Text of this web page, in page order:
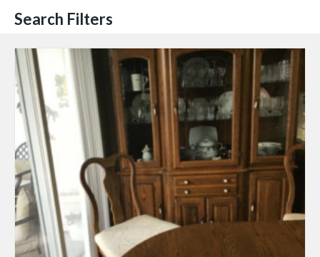
Search Filters